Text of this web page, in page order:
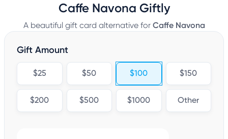
Caffe Navona Giftly
A beautiful gift card alternative for Caffe Navona
Gift Amount
$25 $50 $100 $150
$200 $500 $1000 Other